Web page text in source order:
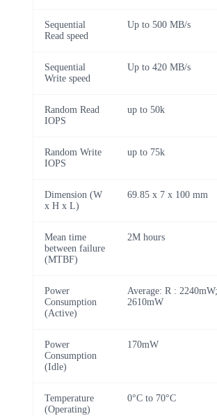
Sequential
Read speed
Up to 500 MB/s
Sequential
Write speed
Up to 420 MB/s
Random Read
IOPS
up to 50k
Random Write
IOPS
up to 75k
Dimension (W
x H x L)
69.85 x 7 x 100 mm
Mean time
between failure
(MTBF)
2M hours
Power
Consumption
(Active)
Average: R :
2610mW
Power
Consumption
(Idle)
170mW
Temperature
(Operating)
0°C to 70°C